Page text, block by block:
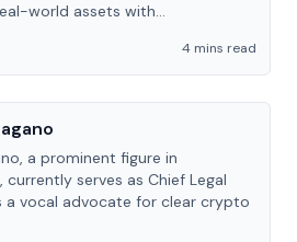
world assets with
4 mins read
a prominent figure in
serves as Chief Legal
a vocal advocate for clear crypto